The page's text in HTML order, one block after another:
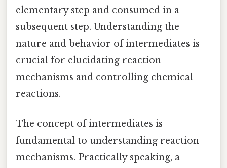
elementary step and consumed in a
subsequent step. Understanding the
nature and behavior of intermediates is
crucial for elucidating reaction
mechanisms and controlling chemical
reactions.
The concept of intermediates is
fundamental to understanding reaction
mechanisms. Practically speaking, a